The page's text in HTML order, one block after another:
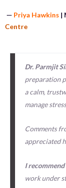
— Priya Hawkins |
Centre
Dr. Parmjit
preparation
a calm,
manage
Comments
appreciated
I recommend
work under